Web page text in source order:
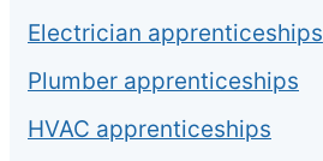
Electrician apprenticeships
Plumber apprenticeships
HVAC apprenticeships